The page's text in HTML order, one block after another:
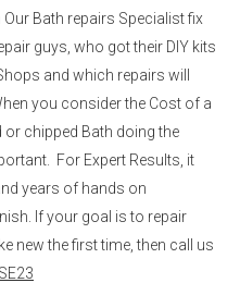
Bath repairs Specialist fix
guys, who got their DIY kits
and which repairs will
you consider the Cost of a
chipped Bath doing the
For Expert Results, it
years of hands on
If your goal is to repair
new the first time, then call us